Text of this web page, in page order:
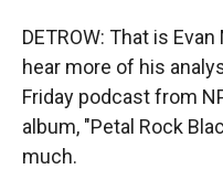
DETROW: That is
hear more of his
Friday podcast from
album, "Petal Rock
much.